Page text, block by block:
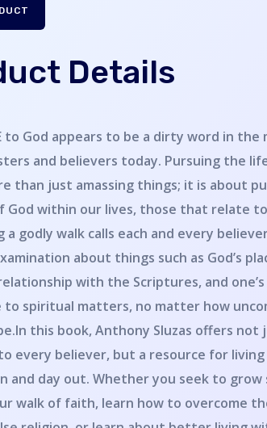
Details
to God appears to be a dirty word in
and believers today. Pursuing the
than just amassing things; it is about
God within our lives, those that relate
a godly walk calls each and every
about things such as God’s
with the Scriptures, and
to spiritual matters, no matter how
this book, Anthony Sluzas offers not
every believer, but a resource for living
and day out. Whether you seek to grow
walk of faith, learn how to overcome